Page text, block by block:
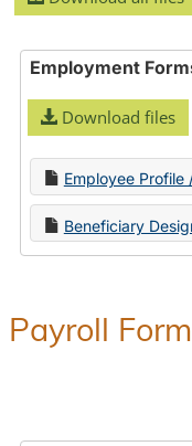
Employment
Download files
Employee Profile
Beneficiary
Payroll